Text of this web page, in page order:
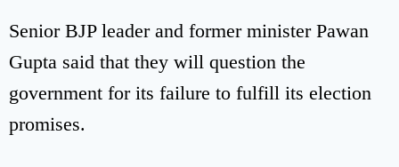
Senior BJP leader and former minister Pawan
Gupta said that they will question the
government for its failure to fulfill its election
promises.